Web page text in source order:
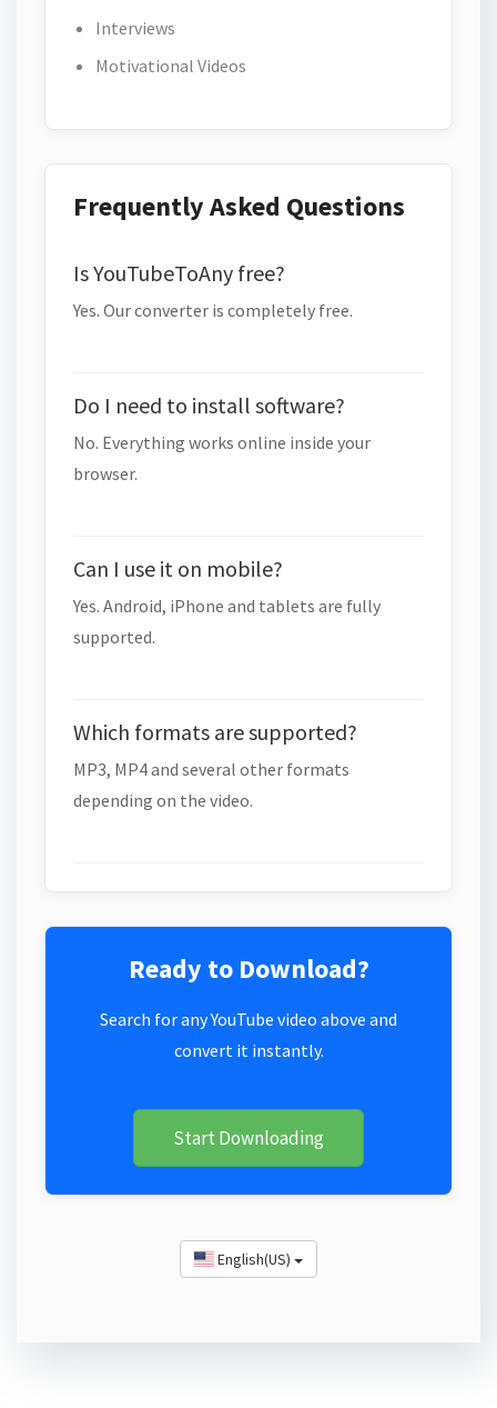
Interviews
Motivational Videos
Frequently Asked Questions
Is YouTubeToAny free?
Yes. Our converter is completely free.
Do I need to install software?
No. Everything works online inside your
browser.
Can I use it on mobile?
Yes. Android, iPhone and tablets are fully
supported.
Which formats are supported?
MP3, MP4 and several other formats
depending on the video.
Ready to Download?
Search for any YouTube video above and
convert it instantly.
Start Downloading
English(US)